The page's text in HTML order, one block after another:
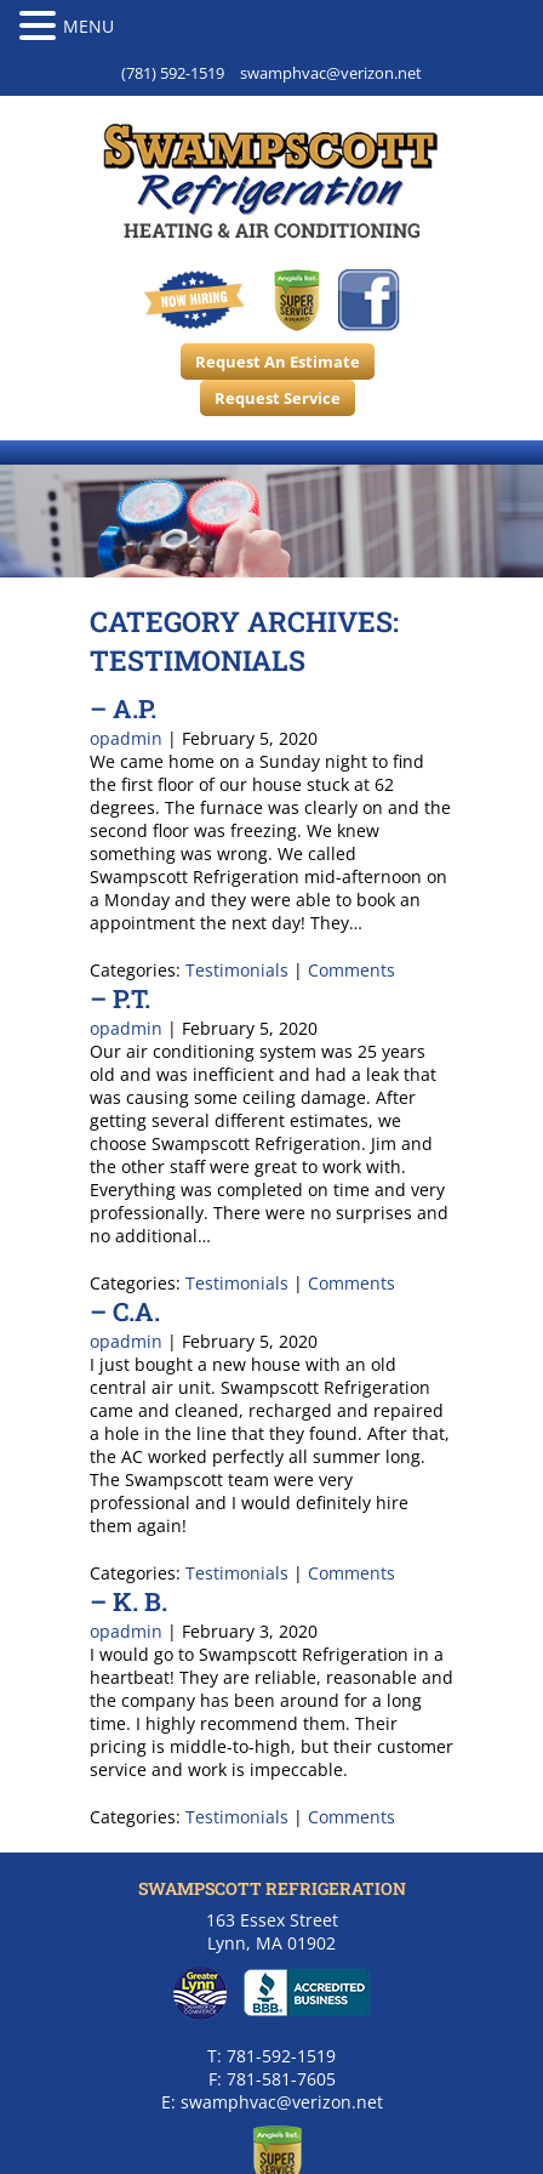
(781) 592-1519 swamphvac@verizon.net
Request An Estimate
Request Service
CATEGORY ARCHIVES:
TESTIMONIALS
– A.P.
opadmin | February 5, 2020
We came home on a Sunday night to find
the first floor of our house stuck at 62
degrees. The furnace was clearly on and the
second floor was freezing. We knew
something was wrong. We called
Swampscott Refrigeration mid-afternoon on
a Monday and they were able to book an
appointment the next day! They…
Categories: Testimonials | Comments
– P.T.
opadmin | February 5, 2020
Our air conditioning system was 25 years
old and was inefficient and had a leak that
was causing some ceiling damage. After
getting several different estimates, we
choose Swampscott Refrigeration. Jim and
the other staff were great to work with.
Everything was completed on time and very
professionally. There were no surprises and
no additional…
Categories: Testimonials | Comments
– C.A.
opadmin | February 5, 2020
I just bought a new house with an old
central air unit. Swampscott Refrigeration
came and cleaned, recharged and repaired
a hole in the line that they found. After that,
the AC worked perfectly all summer long.
The Swampscott team were very
professional and I would definitely hire
them again!
Categories: Testimonials | Comments
– K. B.
opadmin | February 3, 2020
I would go to Swampscott Refrigeration in a
heartbeat! They are reliable, reasonable and
the company has been around for a long
time. I highly recommend them. Their
pricing is middle-to-high, but their customer
service and work is impeccable.
Categories: Testimonials | Comments
SWAMPSCOTT REFRIGERATION
163 Essex Street
Lynn, MA 01902
T: 781-592-1519
F: 781-581-7605
E: swamphvac@verizon.net